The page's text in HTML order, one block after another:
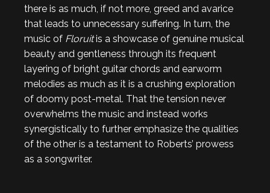
there is as much, if not more, greed and avarice
that leads to unnecessary suffering. In turn, the
music of Floruitis a showcase of genuine musical
beauty and gentleness through its frequent
layering of bright guitar chords and earworm
melodies as much as it is a crushing exploration
of doomy post-metal. That the tension never
overwhelms the music and instead works
synergistically to further emphasize the qualities
of the other is a testament to Roberts’ prowess
as a songwriter.